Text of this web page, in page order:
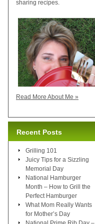
sharing recipes.
Read More About Me »
Recent Posts
Grilling 101
Juicy Tips for a Sizzling
Memorial Day
National Hamburger
Month – How to Grill the
Perfect Hamburger
What Mom Really Wants
for Mother’s Day